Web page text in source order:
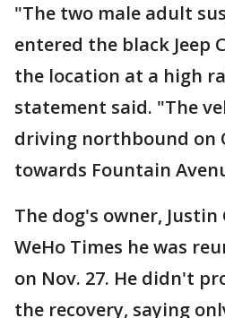
"The two male adult
entered the black Jeep
the location at a high
statement said. "The
driving northbound on
towards Fountain
The dog's owner,
WeHo Times he was
on Nov. 27. He didn't
the recovery, saying